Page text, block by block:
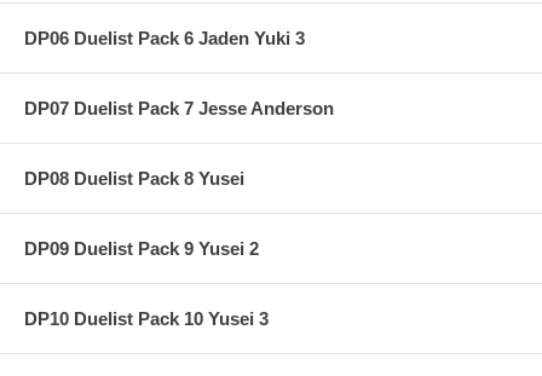
DP06 Duelist Pack 6 Jaden Yuki 3
DP07 Duelist Pack 7 Jesse Anderson
DP08 Duelist Pack 8 Yusei
DP09 Duelist Pack 9 Yusei 2
DP10 Duelist Pack 10 Yusei 3